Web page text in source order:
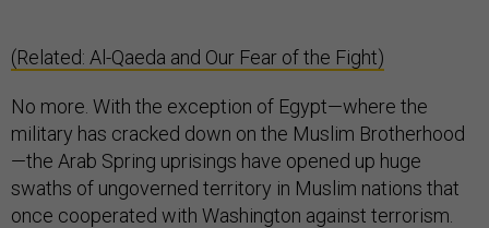
(Related: Al-Qaeda and Our Fear of the Fight)
No more. With the exception of Egypt—where the
military has cracked down on the Muslim Brotherhood
—the Arab Spring uprisings have opened up huge
swaths of ungoverned territory in Muslim nations that
once cooperated with Washington against terrorism.